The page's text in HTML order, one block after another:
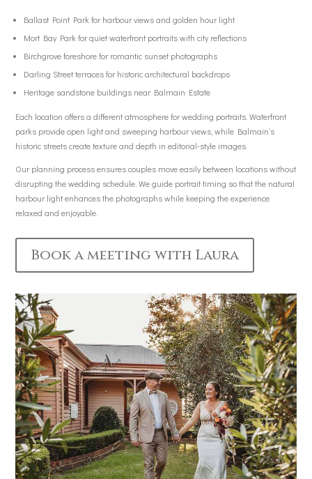
Ballast Point Park for harbour views and golden hour light
Mort Bay Park for quiet waterfront portraits with city reflections
Birchgrove foreshore for romantic sunset photographs
Darling Street terraces for historic architectural backdrops
Heritage sandstone buildings near Balmain Estate
Each location offers a different atmosphere for wedding portraits. Waterfront
parks provide open light and sweeping harbour views, while Balmain’s
historic streets create texture and depth in editorial-style images.
Our planning process ensures couples move easily between locations without
disrupting the wedding schedule. We guide portrait timing so that the natural
harbour light enhances the photographs while keeping the experience
relaxed and enjoyable.
Book a meeting with Laura